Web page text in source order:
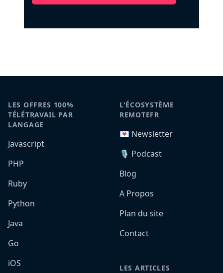
LES OFFRES 100%
TÉLÉTRAVAIL PAR
LANGAGE
Javascript
PHP
Ruby
Python
Java
Go
iOS
L'ÉCOSYSTÈME
REMOTEFR
💌 Newsletter
🎙️ Podcast
Blog
A Propos
Plan du site
Contact
LES ARTICLES